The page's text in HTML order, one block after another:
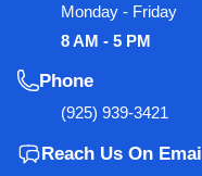
Monday - Friday
8 AM - 5 PM
Phone
(925) 939-3421
Reach Us On Email